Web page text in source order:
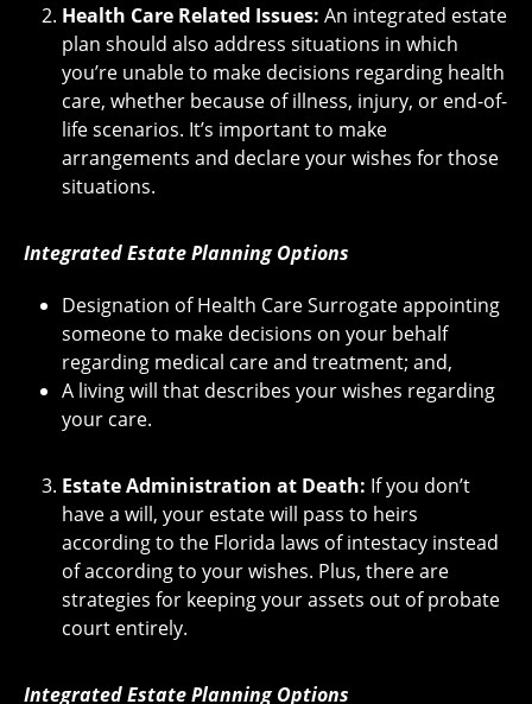
Health Care Related Issues: An integrated estate
plan should also address situations in which
you’re unable to make decisions regarding health
care, whether because of illness, injury, or end-of-
life scenarios. It’s important to make
arrangements and declare your wishes for those
situations.
Integrated Estate Planning Options
Designation of Health Care Surrogate appointing
someone to make decisions on your behalf
regarding medical care and treatment; and,
A living will that describes your wishes regarding
your care.
Estate Administration at Death: If you don’t
have a will, your estate will pass to heirs
according to the Florida laws of intestacy instead
of according to your wishes. Plus, there are
strategies for keeping your assets out of probate
court entirely.
Integrated Estate Planning Options